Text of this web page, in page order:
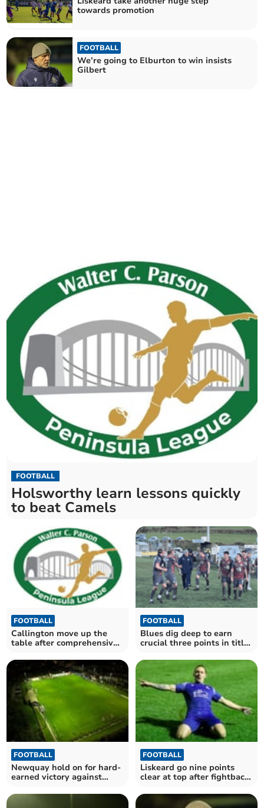
towards promotion
FOOTBALL
We’re going to Elburton to win insists
Gilbert
FOOTBALL
Holsworthy learn lessons quickly
to beat Camels
FOOTBALL
Callington move up the
table after comprehensive
FOOTBALL
Blues dig deep to earn
crucial three points in title
FOOTBALL
Newquay hold on for hard-
earned victory against
FOOTBALL
Liskeard go nine points
clear at top after fightback